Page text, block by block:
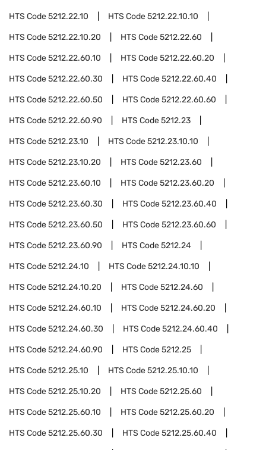
HTS Code5212.22.10 HTS Code5212.22.10.10
HTS Code5212.22.10.20 HTS Code5212.22.60
HTS Code5212.22.60.10 HTS Code5212.22.60.20
HTS Code5212.22.60.30 HTS Code5212.22.60.40
HTS Code5212.22.60.50 HTS Code5212.22.60.60
HTS Code5212.22.60.90 HTS Code5212.23
HTS Code5212.23.10 HTS Code5212.23.10.10
HTS Code5212.23.10.20 HTS Code5212.23.60
HTS Code5212.23.60.10 HTS Code5212.23.60.20
HTS Code5212.23.60.30 HTS Code5212.23.60.40
HTS Code5212.23.60.50 HTS Code5212.23.60.60
HTS Code5212.23.60.90 HTS Code5212.24
HTS Code5212.24.10 HTS Code5212.24.10.10
HTS Code5212.24.10.20 HTS Code5212.24.60
HTS Code5212.24.60.10 HTS Code5212.24.60.20
HTS Code5212.24.60.30 HTS Code5212.24.60.40
HTS Code5212.24.60.90 HTS Code5212.25
HTS Code5212.25.10 HTS Code5212.25.10.10
HTS Code5212.25.10.20 HTS Code5212.25.60
HTS Code5212.25.60.10 HTS Code5212.25.60.20
HTS Code5212.25.60.30 HTS Code5212.25.60.40